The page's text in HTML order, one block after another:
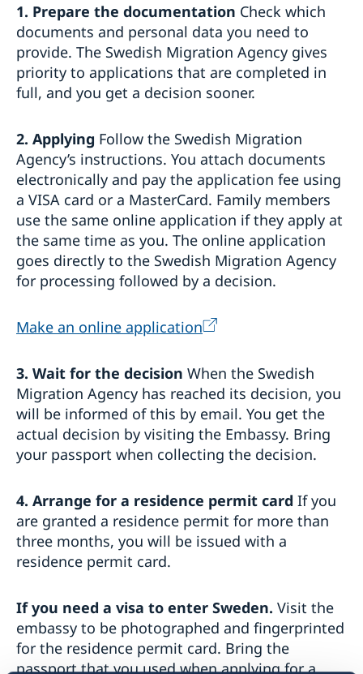
1. Prepare the documentation Check which
documents and personal data you need to
provide. The Swedish Migration Agency gives
priority to applications that are completed in
full, and you get a decision sooner.
2. Applying Follow the Swedish Migration
Agency’s instructions. You attach documents
electronically and pay the application fee using
a VISA card or a MasterCard. Family members
use the same online application if they apply at
the same time as you. The online application
goes directly to the Swedish Migration Agency
for processing followed by a decision.
Make an online application
3. Wait for the decision When the Swedish
Migration Agency has reached its decision, you
will be informed of this by email. You get the
actual decision by visiting the Embassy. Bring
your passport when collecting the decision.
4. Arrange for a residence permit card If you
are granted a residence permit for more than
three months, you will be issued with a
residence permit card.
If you need a visa to enter Sweden. Visit the
embassy to be photographed and fingerprinted
for the residence permit card. Bring the
passport that you used when applying for a